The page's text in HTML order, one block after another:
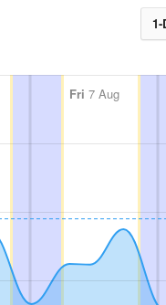
1-
Fri 7 Aug